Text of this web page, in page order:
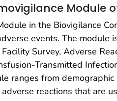
Module
in the Biovigilance
events. The module
Survey, Adverse
Transmitted
ranges from
reactions that are